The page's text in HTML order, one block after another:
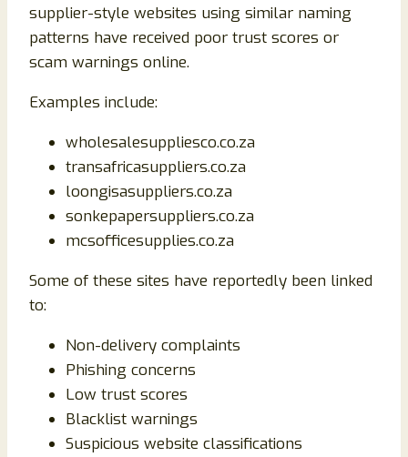
supplier-style websites using similar naming
patterns have received poor trust scores or
scam warnings online.
Examples include:
wholesalesuppliesco.co.za
transafricasuppliers.co.za
loongisasuppliers.co.za
sonkepapersuppliers.co.za
mcsofficesupplies.co.za
Some of these sites have reportedly been linked
to:
Non-delivery complaints
Phishing concerns
Low trust scores
Blacklist warnings
Suspicious website classifications